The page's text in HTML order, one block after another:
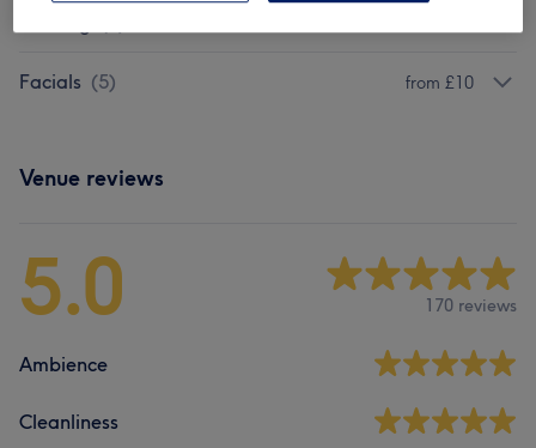
Facials (5) from £10
Venue reviews
5.0 170 reviews
Ambience
Cleanliness